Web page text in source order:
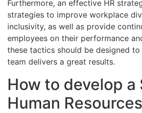
Furthermore, an effective HR
strategies to improve workplace
inclusivity, as well as provide
employees on their performance
these tactics should be designed to
team delivers a great results.
How to develop
Human